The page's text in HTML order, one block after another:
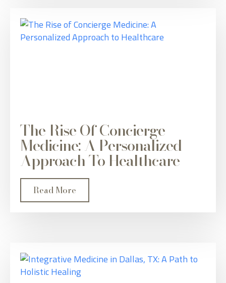
The Rise Of Concierge
Medicine: A Personalized
Approach To Healthcare
Read More